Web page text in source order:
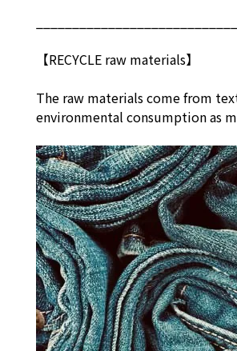
【RECYCLE raw materials】
The raw materials come from
environmental consumption as